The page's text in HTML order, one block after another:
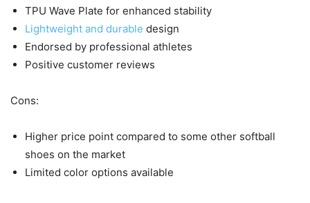
TPU Wave Plate for enhanced stability
Lightweight and durable design
Endorsed by professional athletes
Positive customer reviews
Cons:
Higher price point compared to some other softball
shoes on the market
Limited color options available